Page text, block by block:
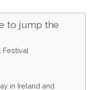
to jump the
Festival
in Ireland and